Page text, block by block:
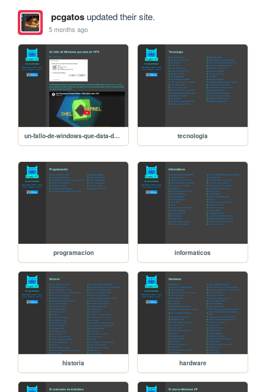
pcgatosupdated their site.
5 months ago
un-fallo-de-windows-que-data-de-1974 tecnologia
programacion informaticos
historia hardware